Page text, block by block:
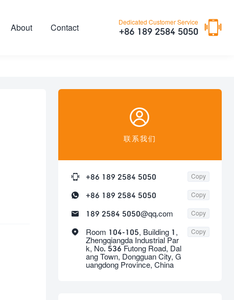
Dedicated Customer Service
+86 189 2584 5050 
About Contact

联系我们
 +86 189 2584 5050 Copy
 +86 189 2584 5050 Copy
 189 2584 5050@qq.com Copy

Room 104-105, Building 1,
Zhengqiangda Industrial Par
k, No. 536 Futong Road, Dal
ang Town, Dongguan City, G
uangdong Province, China
Copy